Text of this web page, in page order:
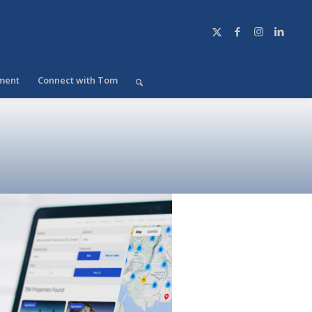
Connect with Tom